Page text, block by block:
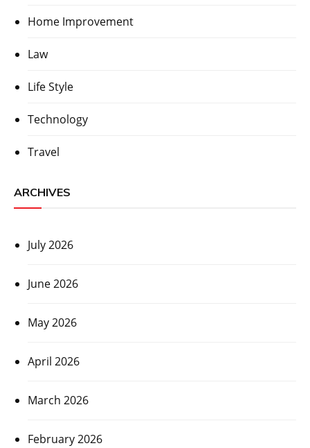
Home Improvement
Law
Life Style
Technology
Travel
ARCHIVES
July 2026
June 2026
May 2026
April 2026
March 2026
February 2026